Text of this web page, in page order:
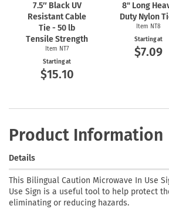
7.5″ Black UV
Resistant Cable
Tie - 50 lb
Tensile Strength
Item NT7
Starting at
$15.10
8" Long
Duty Nylon
Item NT8
Starting at
$7.09
Product Information
Details
This Bilingual Caution Microwave In Use
Use Sign is a useful tool to help protect
eliminating or reducing hazards.